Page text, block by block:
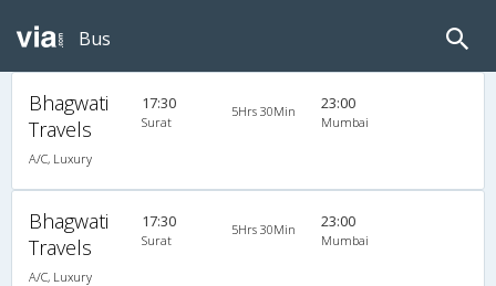
Bus
Bhagwati
Travels
A/C, Luxury
17:30
Surat
5Hrs 30Min 23:00
Mumbai
Bhagwati
Travels
A/C, Luxury
17:30
Surat
5Hrs 30Min 23:00
Mumbai